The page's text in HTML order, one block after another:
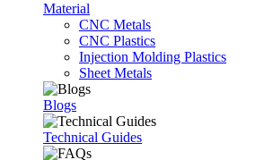
Material
CNC Metals
CNC Plastics
Injection Molding Plastics
Sheet Metals
Blogs
Technical Guides